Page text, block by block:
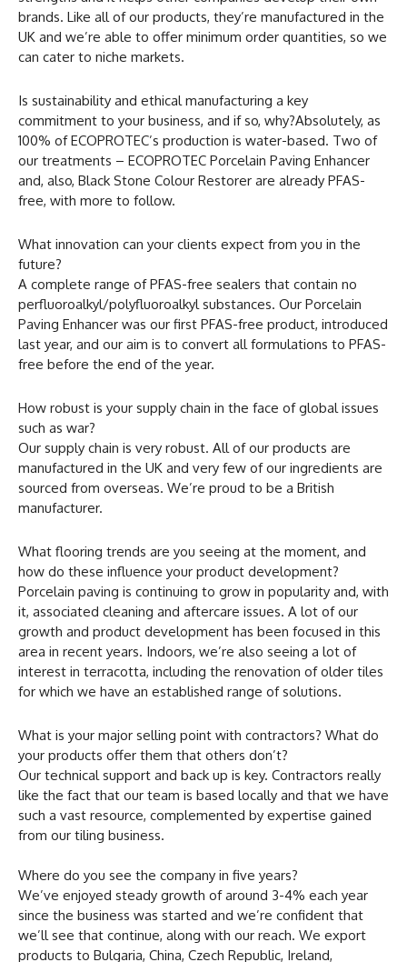
brands. Like all of our products, they’re manufactured in the
UK and we’re able to offer minimum order quantities, so we
can cater to niche markets.
Is sustainability and ethical manufacturing a key
commitment to your business, and if so, why?Absolutely, as
100% of ECOPROTEC’s production is water-based. Two of
our treatments – ECOPROTEC Porcelain Paving Enhancer
and, also, Black Stone Colour Restorer are already PFAS-
free, with more to follow.
What innovation can your clients expect from you in the
future?
A complete range of PFAS-free sealers that contain no
perfluoroalkyl/polyfluoroalkyl substances. Our Porcelain
Paving Enhancer was our first PFAS-free product, introduced
last year, and our aim is to convert all formulations to PFAS-
free before the end of the year.
How robust is your supply chain in the face of global issues
such as war?
Our supply chain is very robust. All of our products are
manufactured in the UK and very few of our ingredients are
sourced from overseas. We’re proud to be a British
manufacturer.
What flooring trends are you seeing at the moment, and
how do these influence your product development?
Porcelain paving is continuing to grow in popularity and, with
it, associated cleaning and aftercare issues. A lot of our
growth and product development has been focused in this
area in recent years. Indoors, we’re also seeing a lot of
interest in terracotta, including the renovation of older tiles
for which we have an established range of solutions.
What is your major selling point with contractors? What do
your products offer them that others don’t?
Our technical support and back up is key. Contractors really
like the fact that our team is based locally and that we have
such a vast resource, complemented by expertise gained
from our tiling business.
Where do you see the company in five years?
We’ve enjoyed steady growth of around 3-4% each year
since the business was started and we’re confident that
we’ll see that continue, along with our reach. We export
products to Bulgaria, China, Czech Republic, Ireland,